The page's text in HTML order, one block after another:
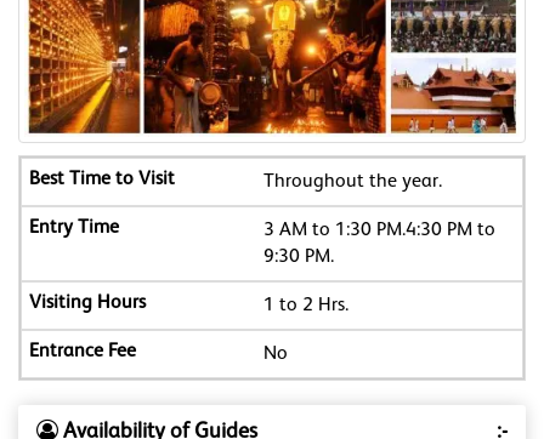
Throughout the year.
3 AM to 1:30 PM.4:30 PM to
9:30 PM.
1 to 2 Hrs.
No
Availability of Guides :-